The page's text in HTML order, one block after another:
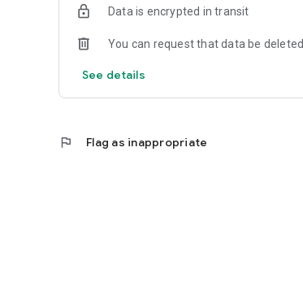
Data is encrypted in transit
You can request that data be deleted
See details
flag Flag as inappropriate